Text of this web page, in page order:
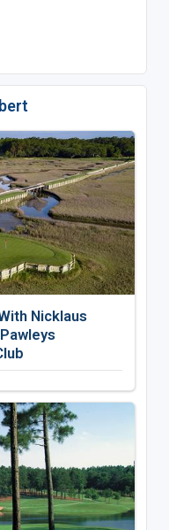
Nicklaus